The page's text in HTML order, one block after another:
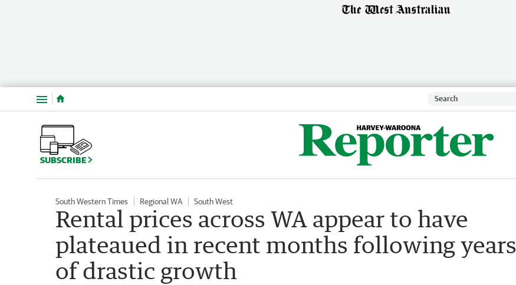
Menu
SUBSCRIBE
South Western Times Regional WA South West
Rental prices across WA appear to have
plateaued in recent months following years
of drastic growth